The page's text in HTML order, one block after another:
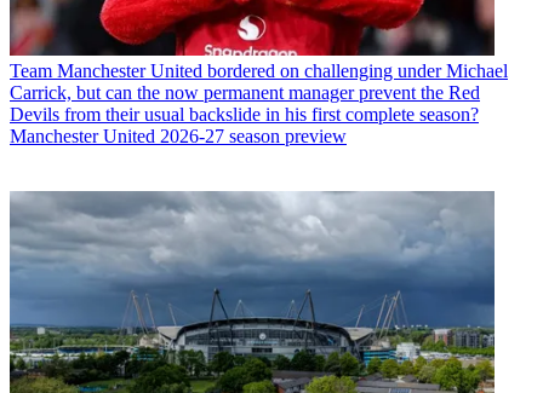
Team Manchester United bordered on challenging under Michael
Carrick, but can the now permanent manager prevent the Red
Devils from their usual backslide in his first complete season?
Manchester United 2026-27 season preview